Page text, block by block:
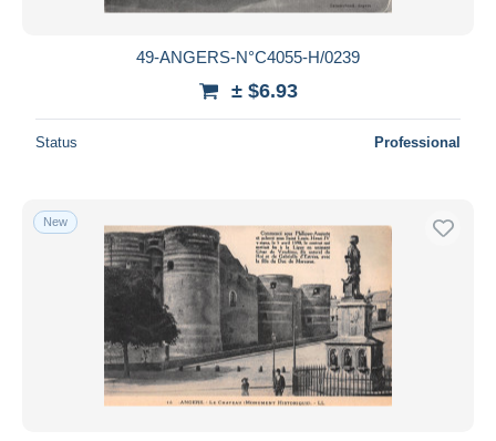
49-ANGERS-N°C4055-H/0239
± $6.93
Status Professional
New